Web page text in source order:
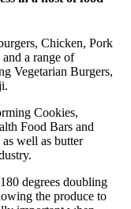
Chicken, Pork
a range of
Vegetarian Burgers,
Cookies,
Food Bars and
well as butter
degrees doubling
the produce to